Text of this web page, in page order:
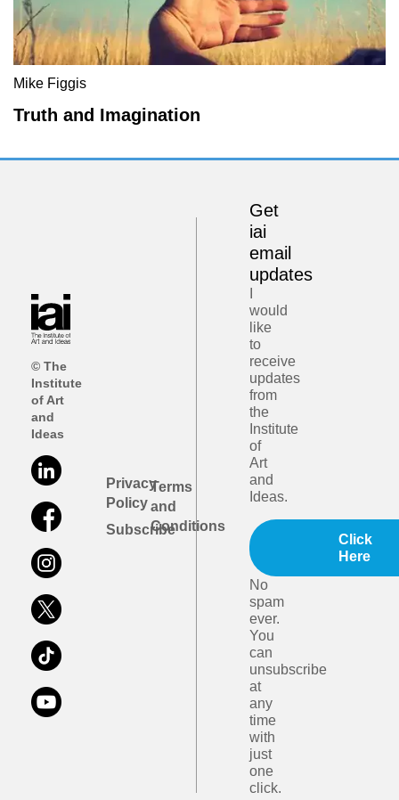
Mike Figgis
Truth and Imagination
© The
Institute
of Art
and
Ideas
Privacy
Policy
Subscribe
Terms
and
Conditions
Get
iai
email
updates
would
like
to
receive
updates
from
the
Institute
of
Art
and
Ideas.
Click
Here
No
spam
ever.
You
can
unsubscribe
at
any
time
with
just
one
click.